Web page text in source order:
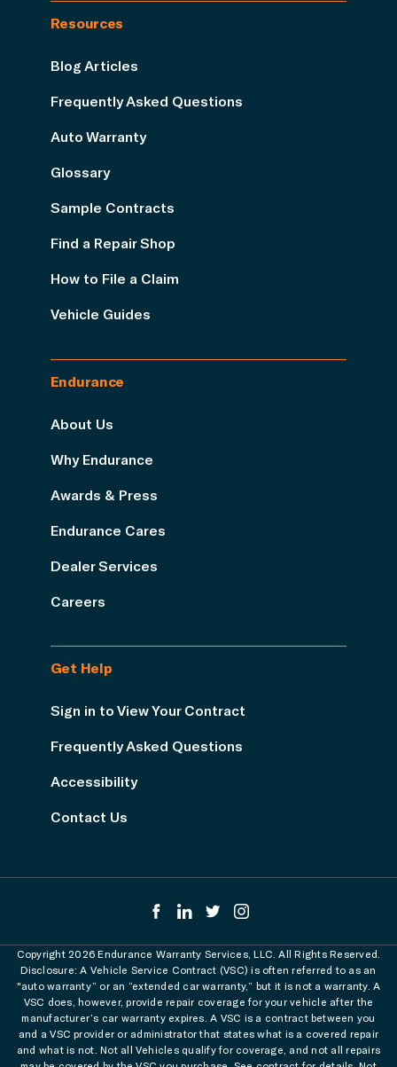
Resources
Blog Articles
Frequently Asked Questions
Auto Warranty
Glossary
Sample Contracts
Find a Repair Shop
How to File a Claim
Vehicle Guides
Endurance
About Us
Why Endurance
Awards & Press
Endurance Cares
Dealer Services
Careers
Get Help
Sign in to View Your Contract
Frequently Asked Questions
Accessibility
Contact Us
Copyright 2026 Endurance Warranty Services, LLC. All Rights Reserved.
Disclosure: A Vehicle Service Contract (VSC) is often referred to as an
"auto warranty” or an “extended car warranty,” but it is not a warranty. A
VSC does, however, provide repair coverage for your vehicle after the
manufacturer’s car warranty expires. A VSC is a contract between you
and a VSC provider or administrator that states what is a covered repair
and what is not. Not all Vehicles qualify for coverage, and not all repairs